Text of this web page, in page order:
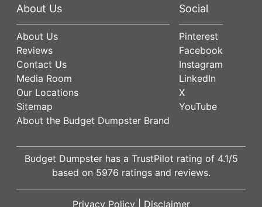
About Us
About Us
Reviews
Contact Us
Media Room
Our Locations
Sitemap
About the Budget Dumpster Brand
Social
Pinterest
Facebook
Instagram
LinkedIn
X
YouTube
Budget Dumpster has a TrustPilot rating of 4.1/5
based on 5976 ratings and reviews.
Privacy Policy| Disclaimer